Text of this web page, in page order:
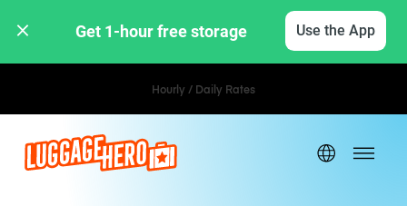
Get 1-hour free storage Use the App
Hourly / Daily Rates